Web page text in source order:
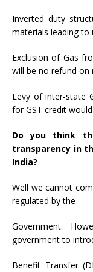
Inverted duty
materials leading to
Exclusion of Gas
will be no refund
Levy of inter-state
for GST credit
Do you think
transparency in
India?
Well we cannot
regulated by the
Government.
government to
Benefit Transfer